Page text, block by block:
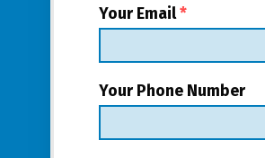
Your Email*
Your Phone Number